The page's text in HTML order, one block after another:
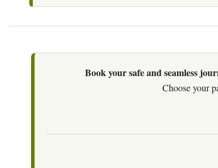
Book your safe and seamless
Choose your